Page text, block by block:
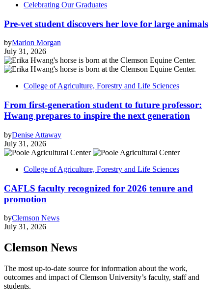
Celebrating Our Graduates
Pre-vet student discovers her love for large animals
byMarlon Morgan
July 31, 2026
College of Agriculture, Forestry and Life Sciences
From first-generation student to future professor:
Hwang prepares to inspire the next generation
byDenise Attaway
July 31, 2026
College of Agriculture, Forestry and Life Sciences
CAFLS faculty recognized for 2026 tenure and
promotion
byClemson News
July 31, 2026
Clemson News
The most up-to-date source for information about the work,
outcomes and impact of Clemson University’s faculty, staff and
students.